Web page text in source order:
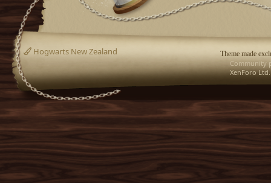
Theme made
Hogwarts New Zealand
Community
XenForo Ltd.